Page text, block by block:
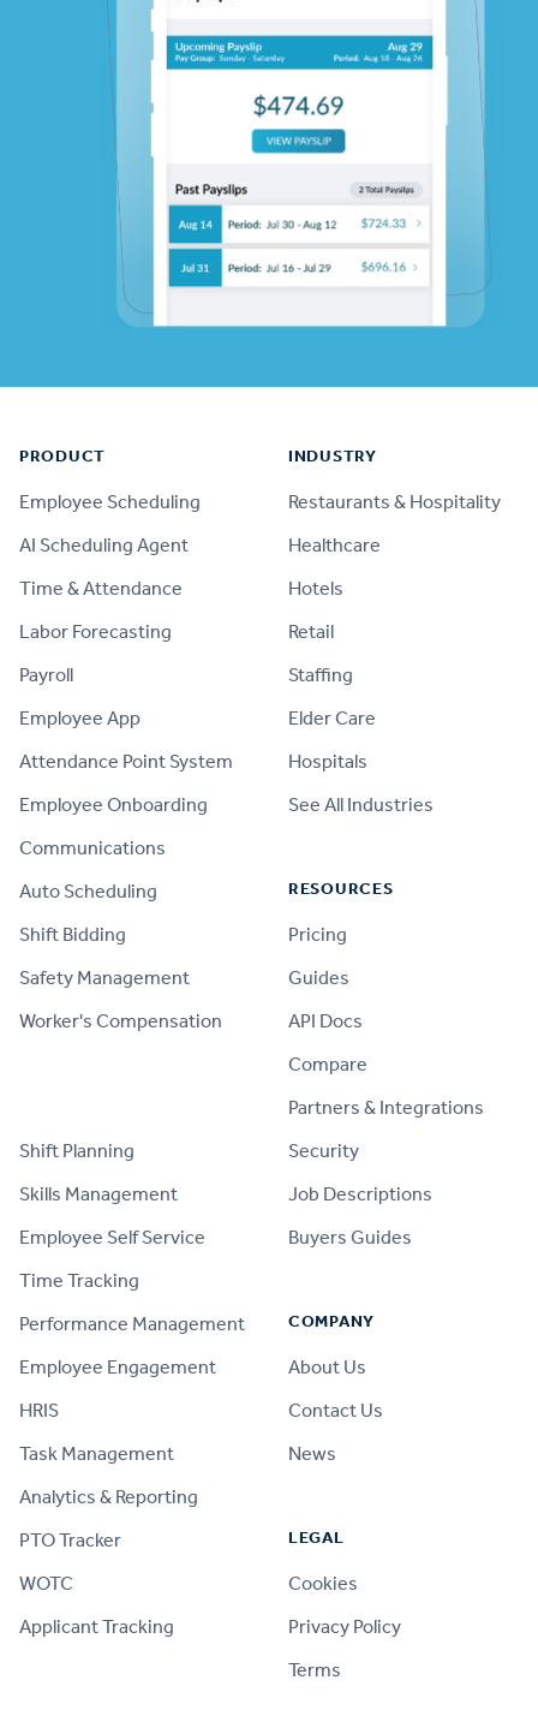
PRODUCT
Employee Scheduling
AI Scheduling Agent
Time & Attendance
Labor Forecasting
Payroll
Employee App
Attendance Point System
Employee Onboarding
Communications
Auto Scheduling
Shift Bidding
Safety Management
Worker's Compensation
Shift Planning
Skills Management
Employee Self Service
Time Tracking
Performance Management
Employee Engagement
HRIS
Task Management
Analytics & Reporting
PTO Tracker
WOTC
Applicant Tracking
INDUSTRY
Restaurants & Hospitality
Healthcare
Hotels
Retail
Staffing
Elder Care
Hospitals
See All Industries
RESOURCES
Pricing
Guides
API Docs
Compare
Partners & Integrations
Security
Job Descriptions
Buyers Guides
COMPANY
About Us
Contact Us
News
LEGAL
Cookies
Privacy Policy
Terms